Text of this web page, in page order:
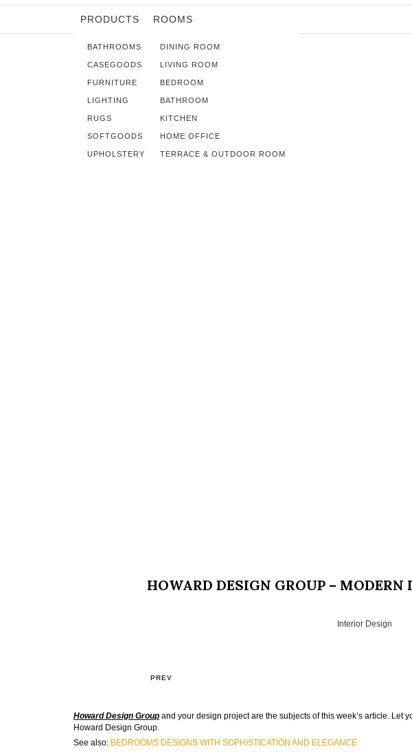
PRODUCTS
BATHROOMS
CASEGOODS
FURNITURE
LIGHTING
RUGS
SOFTGOODS
UPHOLSTERY
ROOMS
DINING ROOM
LIVING ROOM
BEDROOM
BATHROOM
KITCHEN
HOME OFFICE
TERRACE & OUTDOOR ROOM
HOWARD DESIGN GROUP – MODERN
Interior Design
PREV
Howard Design Group and your design project are the subjects of this week’s article. Let
Howard Design Group.
See also: BEDROOMS DESIGNS WITH SOPHISTICATION AND ELEGANCE